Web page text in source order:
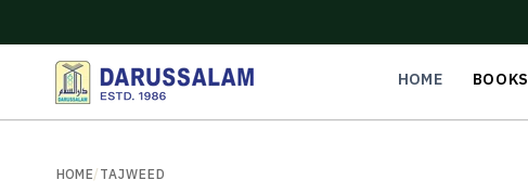
O
E
HOME BOOKS
HOME/ TAJWEED